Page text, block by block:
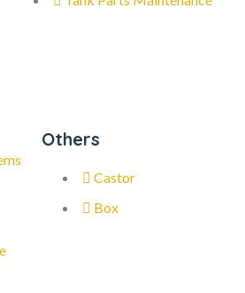
Others
Castor
Box